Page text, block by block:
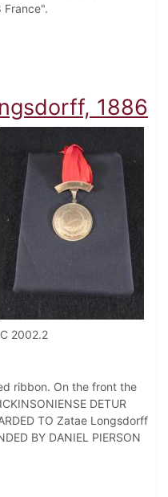
1886
2002.2
ribbon. On the front the
DETUR
TO Zatae Longsdorff
BY DANIEL PIERSON